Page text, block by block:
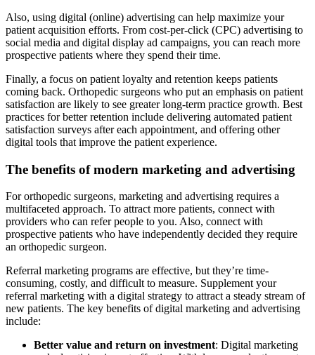
Also, using digital (online) advertising can help maximize your
patient acquisition efforts. From cost-per-click (CPC) advertising to
social media and digital display ad campaigns, you can reach more
prospective patients where they spend their time.
Finally, a focus on patient loyalty and retention keeps patients
coming back. Orthopedic surgeons who put an emphasis on patient
satisfaction are likely to see greater long-term practice growth. Best
practices for better retention include delivering automated patient
satisfaction surveys after each appointment, and offering other
digital tools that improve the patient experience.
The benefits of modern marketing and advertising
For orthopedic surgeons, marketing and advertising requires a
multifaceted approach. To attract more patients, connect with
providers who can refer people to you. Also, connect with
prospective patients who have independently decided they require
an orthopedic surgeon.
Referral marketing programs are effective, but they’re time-
consuming, costly, and difficult to measure. Supplement your
referral marketing with a digital strategy to attract a steady stream of
new patients. The key benefits of digital marketing and advertising
include:
Better value and return on investment: Digital marketing